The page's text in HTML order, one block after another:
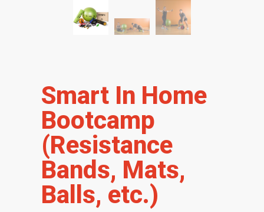
Smart In Home
Bootcamp
(Resistance
Bands, Mats,
Balls, etc.)